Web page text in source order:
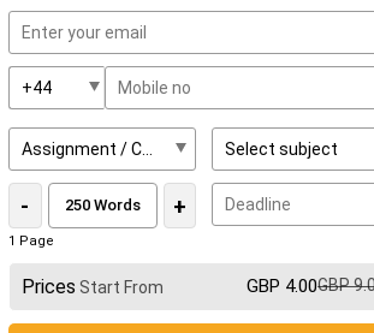
- +
1 Page
Prices Start From GBP 4.00GBP